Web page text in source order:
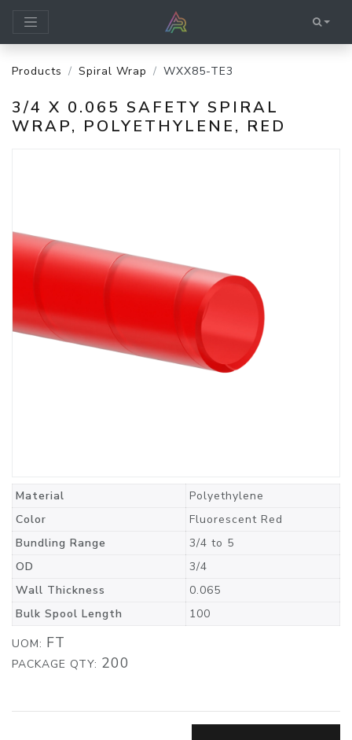
Products Spiral Wrap WXX85-TE3
3/4 X 0.065 SAFETY SPIRAL
WRAP, POLYETHYLENE, RED
Material
Polyethylene
Color
Fluorescent Red
Bundling Range
3/4 to 5
OD
3/4
Wall Thickness
0.065
Bulk Spool Length
100
UOM: FT
PACKAGE QTY: 200